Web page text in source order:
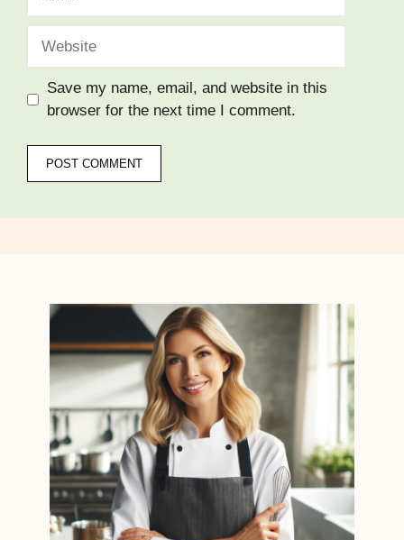
Save my name, email, and website in this
browser for the next time I comment.